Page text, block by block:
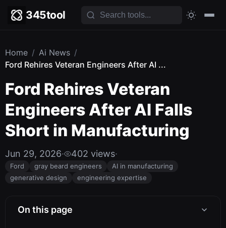
345tool
Home / Ai News /
Ford Rehires Veteran Engineers After AI ...
Ford Rehires Veteran
Engineers After AI Falls
Short in Manufacturing
Jun 29, 2026· 402 views·
Ford gray beard engineers
AI in manufacturing
generative design
engineering expertise
On this page